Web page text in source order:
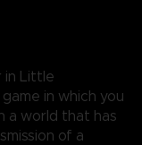
in Little
in which you
a world that has
of a